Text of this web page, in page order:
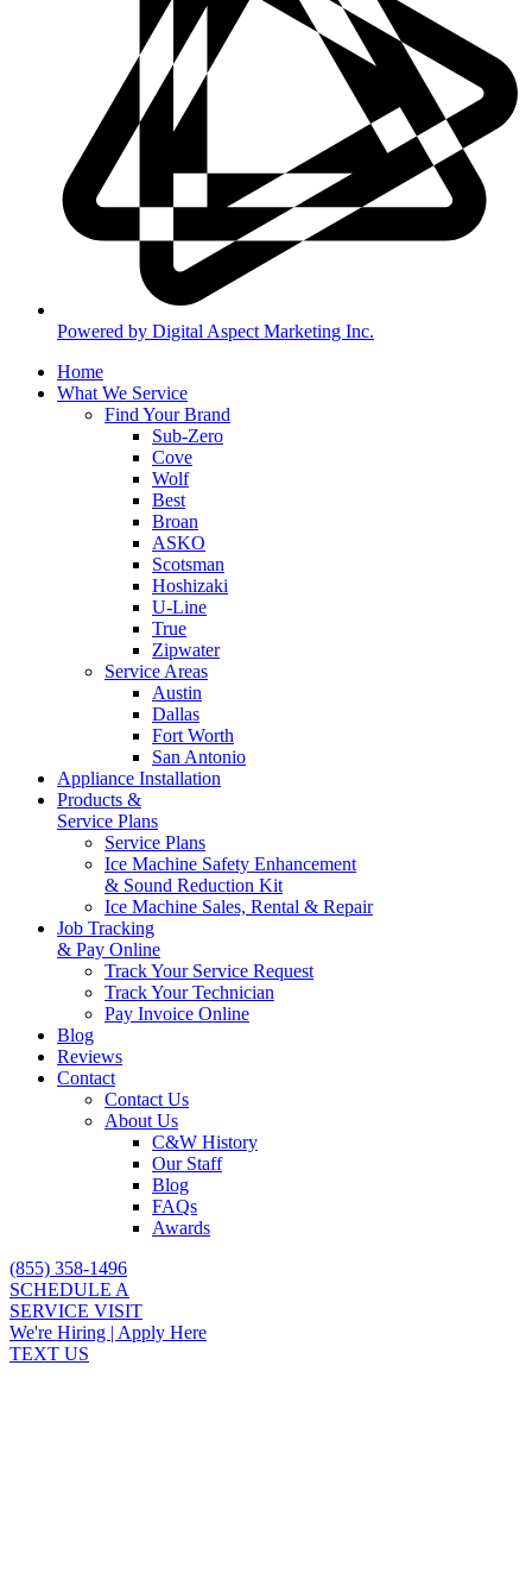
Powered by Digital Aspect Marketing Inc.
Home
What We Service
Find Your Brand
Sub-Zero
Cove
Wolf
Best
Broan
ASKO
Scotsman
Hoshizaki
U-Line
True
Zipwater
Service Areas
Austin
Dallas
Fort Worth
San Antonio
Appliance Installation
Products &
Service Plans
Service Plans
Ice Machine Safety Enhancement
& Sound Reduction Kit
Ice Machine Sales, Rental & Repair
Job Tracking
& Pay Online
Track Your Service Request
Track Your Technician
Pay Invoice Online
Blog
Reviews
Contact
Contact Us
About Us
C&W History
Our Staff
Blog
FAQs
Awards
(855) 358-1496
SCHEDULE A
SERVICE VISIT
We're Hiring | Apply Here
TEXT US